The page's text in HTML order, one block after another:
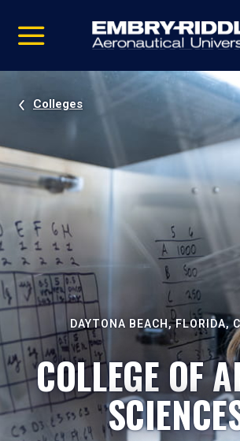
video
Navigation
Colleges
DAYTONA BEACH, FLORIDA,
COLLEGE OF